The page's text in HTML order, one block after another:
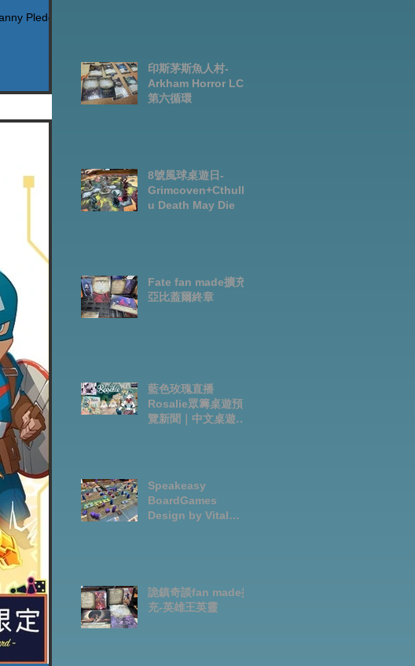
Pledge
印斯茅斯魚人村-
Arkham Horror LCG
第六循環
8號風球桌遊日-
Grimcoven+Cthulh
u Death May Die
Fate fan made擴充-
亞比蓋爾終章
藍色玫瑰直播
Rosalie眾籌桌遊預
覽新聞｜中文桌遊節
Speakeasy
BoardGames
Design by Vital
詭鎮奇談fan made擴
充-英雄王英靈